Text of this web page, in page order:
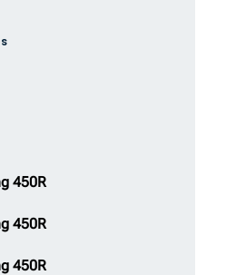
450R
450R
450R